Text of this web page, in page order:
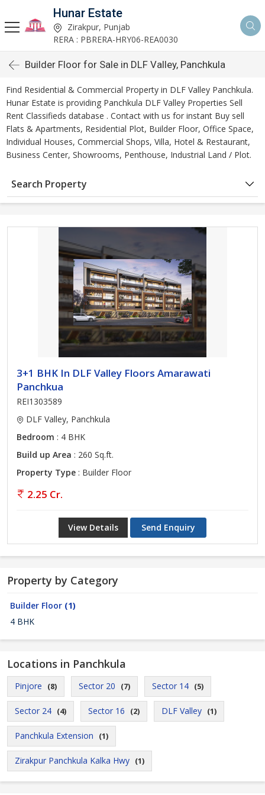
Hunar Estate
Zirakpur, Punjab
RERA : PBRERA-HRY06-REA0030
Builder Floor for Sale in DLF Valley, Panchkula
Find Residential & Commercial Property in DLF Valley Panchkula.
Hunar Estate is providing Panchkula DLF Valley Properties Sell
Rent Classifieds database . Contact with us for instant Buy sell
Flats & Apartments, Residential Plot, Builder Floor, Office Space,
Individual Houses, Commercial Shops, Villa, Hotel & Restaurant,
Business Center, Showrooms, Penthouse, Industrial Land / Plot.
Search Property
3+1 BHK In DLF Valley Floors Amarawati
Panchkua
REI1303589
DLF Valley, Panchkula
Bedroom : 4 BHK
Build up Area : 260 Sq.ft.
Property Type : Builder Floor
2.25 Cr.
View Details Send Enquiry
Property by Category
Builder Floor (1)
4 BHK
Locations in Panchkula
Pinjore (8) Sector 20 (7) Sector 14 (5)
Sector 24 (4) Sector 16 (2) DLF Valley (1)
Panchkula Extension (1)
Zirakpur Panchkula Kalka Hwy (1)